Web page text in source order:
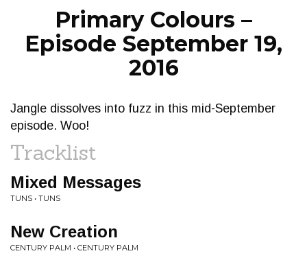
Primary Colours –
Episode September 19,
2016
Jangle dissolves into fuzz in this mid-September
episode. Woo!
Tracklist
Mixed Messages
TUNS • TUNS
New Creation
CENTURY PALM • CENTURY PALM